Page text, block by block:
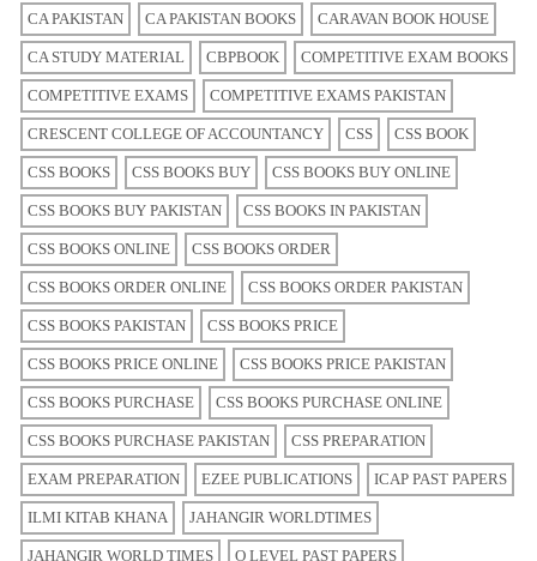
CA PAKISTAN CA PAKISTAN BOOKS CARAVAN BOOK HOUSE
CA STUDY MATERIAL CBPBOOK COMPETITIVE EXAM BOOKS
COMPETITIVE EXAMS COMPETITIVE EXAMS PAKISTAN
CRESCENT COLLEGE OF ACCOUNTANCY CSS CSS BOOK
CSS BOOKS CSS BOOKS BUY CSS BOOKS BUY ONLINE
CSS BOOKS BUY PAKISTAN CSS BOOKS IN PAKISTAN
CSS BOOKS ONLINE CSS BOOKS ORDER
CSS BOOKS ORDER ONLINE CSS BOOKS ORDER PAKISTAN
CSS BOOKS PAKISTAN CSS BOOKS PRICE
CSS BOOKS PRICE ONLINE CSS BOOKS PRICE PAKISTAN
CSS BOOKS PURCHASE CSS BOOKS PURCHASE ONLINE
CSS BOOKS PURCHASE PAKISTAN CSS PREPARATION
EXAM PREPARATION EZEE PUBLICATIONS ICAP PAST PAPERS
ILMI KITAB KHANA JAHANGIR WORLDTIMES
JAHANGIR WORLD TIMES O LEVEL PAST PAPERS